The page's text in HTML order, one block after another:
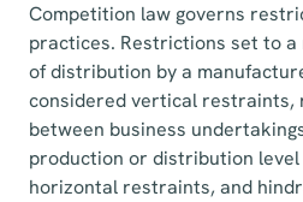
Competition law governs
practices. Restrictions set to a
of distribution by a
considered vertical restraints,
between business
production or distribution
horizontal restraints, and